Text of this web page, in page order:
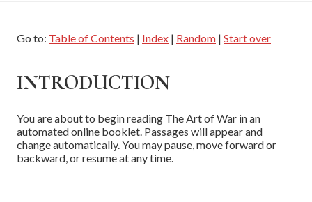
Go to: Table of Contents | Index | Random | Start over
INTRODUCTION
You are about to begin reading The Art of War in an
automated online booklet. Passages will appear and
change automatically. You may pause, move forward or
backward, or resume at any time.